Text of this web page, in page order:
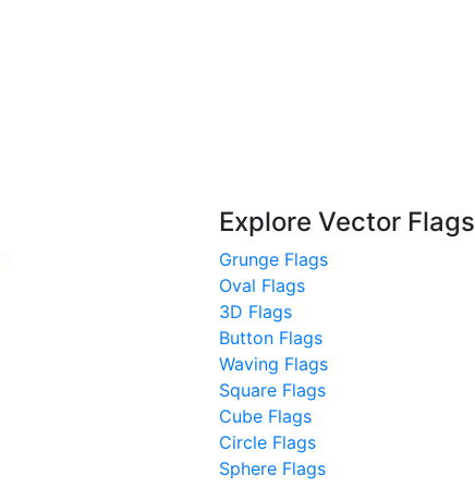
Explore Vector Flags
Grunge Flags
Oval Flags
3D Flags
Button Flags
Waving Flags
Square Flags
Cube Flags
Circle Flags
Sphere Flags